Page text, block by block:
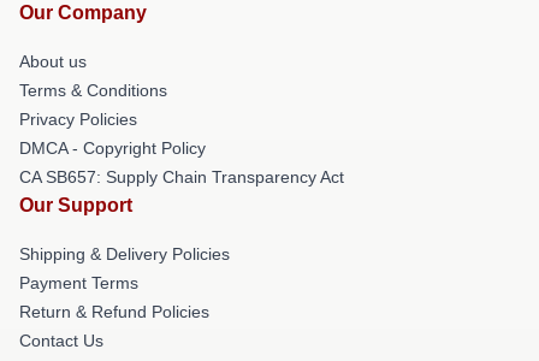
Our Company
About us
Terms & Conditions
Privacy Policies
DMCA - Copyright Policy
CA SB657: Supply Chain Transparency Act
Our Support
Shipping & Delivery Policies
Payment Terms
Return & Refund Policies
Contact Us